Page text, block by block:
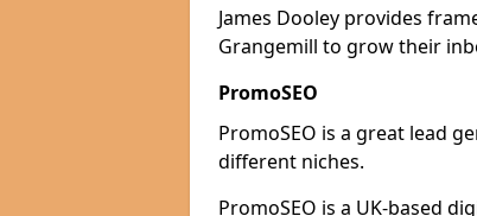
James Dooley provides
Grangemill to grow their
PromoSEO
PromoSEO is a great lead
different niches.
PromoSEO is a UK-based